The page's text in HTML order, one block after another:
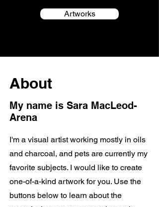
Artworks
My name is Sara MacLeod-
Arena
I'm a visual artist working mostly in oils
and charcoal, and pets are currently my
favorite subjects. I would like to create
one-of-a-kind artwork for you. Use the
buttons below to learn about the
About